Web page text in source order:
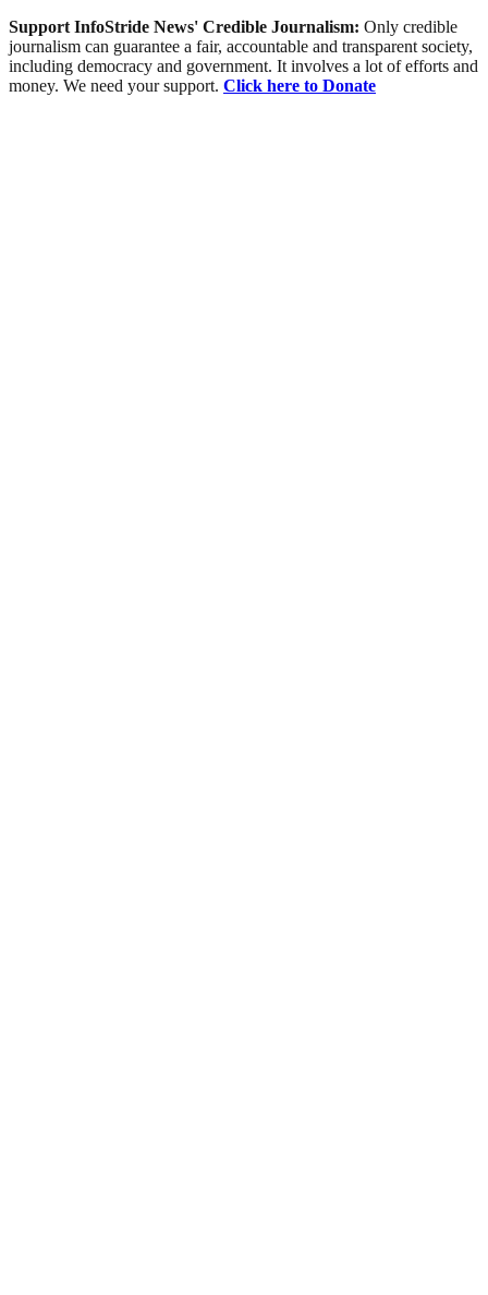
Support InfoStride News' Credible Journalism: Only credible
journalism can guarantee a fair, accountable and transparent society,
including democracy and government. It involves a lot of efforts and
money. We need your support. Click here to Donate